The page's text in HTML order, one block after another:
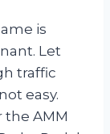
is
Let
traffic
easy.
the AMM